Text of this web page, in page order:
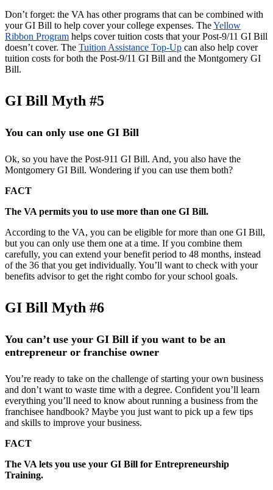
Don’t forget: the VA has other programs that can be combined with
your GI Bill to help cover your college expenses. TheYellow
Ribbon Program helps cover tuition costs that your Post-9/11 GI Bill
doesn’t cover. The Tuition Assistance Top-Up can also help cover
tuition costs for both the Post-9/11 GI Bill and the Montgomery GI
Bill.
GI Bill Myth #5
You can only use one GI Bill
Ok, so you have the Post-911 GI Bill. And, you also have the
Montgomery GI Bill. Wondering if you can use them both?
FACT
The VA permits you to use more than one GI Bill.
According to the VA, you can be eligible for more than one GI Bill,
but you can only use them one at a time. If you combine them
carefully, you can extend your benefit period to 48 months, instead
of the 36 that you get individually. You’ll want to check with your
benefits advisor to get the right combo for your school goals.
GI Bill Myth #6
You can’t use your GI Bill if you want to be an
entrepreneur or franchise owner
You’re ready to take on the challenge of starting your own business
and don’t want to waste time with a degree. Confident you’ll learn
everything you’ll need to know about running a business from the
franchisee handbook? Maybe you just want to pick up a few tips
and skills to improve your business.
FACT
The VA lets you use your GI Bill for Entrepreneurship
Training.